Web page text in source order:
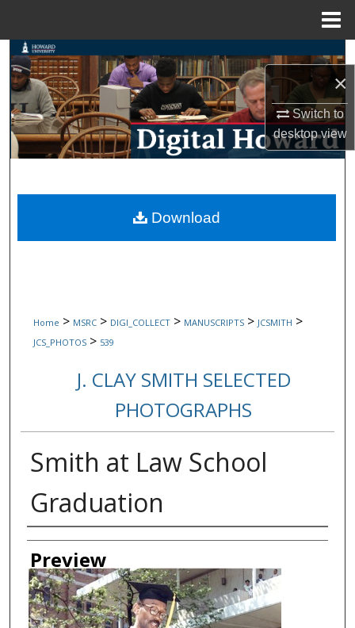
×
Switch to
desktopview
Search
Browse Collections
My Account
Digital Commons Network™
Home > MSRC > DIGI_COLLECT > MANUSCRIPTS > JCSMITH >
JCS_PHOTOS > 539
J. CLAY SMITH SELECTED
PHOTOGRAPHS
Smith at Law School
Graduation
Creator
Preview
Download